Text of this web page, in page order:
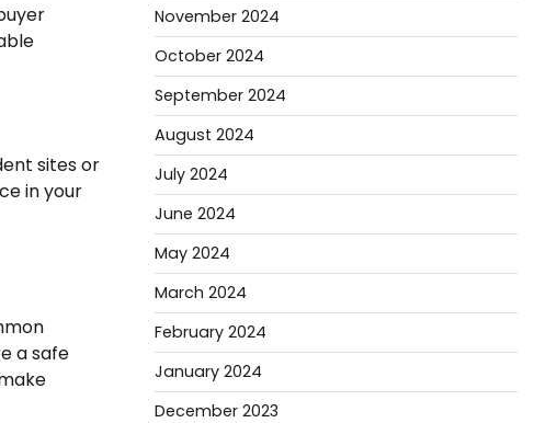
sites or
in your
a safe
November 2024
October 2024
September 2024
August 2024
July 2024
June 2024
May 2024
March 2024
February 2024
January 2024
December 2023